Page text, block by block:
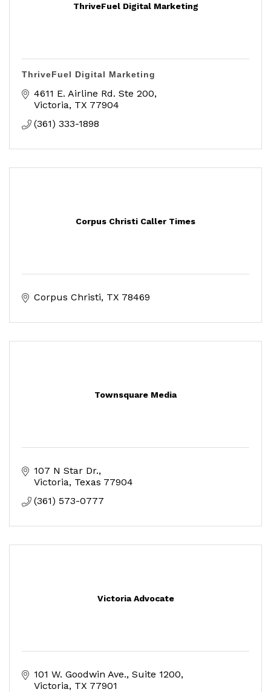
ThriveFuel Digital Marketing
ThriveFuel Digital Marketing
4611 E. Airline Rd. Ste 200
Victoria TX 77904
(361) 333-1898
Corpus Christi Caller Times
Corpus Christi TX 78469
Townsquare Media
107 N Star Dr.
Victoria Texas 77904
(361) 573-0777
Victoria Advocate
101 W. Goodwin Ave. Suite 1200
Victoria TX 77901